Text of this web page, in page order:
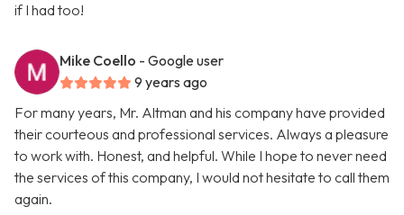
if I had too!
Mike Coello - Google user
9 years ago
For many years, Mr. Altman and his company have provided
their courteous and professional services. Always a pleasure
to work with. Honest, and helpful. While I hope to never need
the services of this company, I would not hesitate to call them
again.